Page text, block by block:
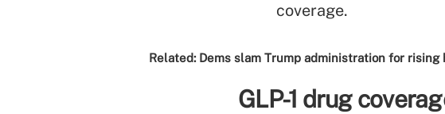
coverage.
Related: Dems slam Trump administration for rising
GLP-1 drug